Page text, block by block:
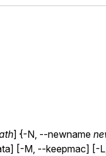
] {-N, --newname
[-M, --keepmac] [-